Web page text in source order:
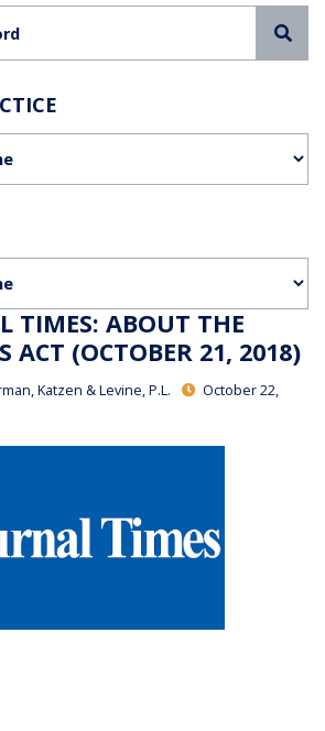
TIMES: ABOUT THE
ACT (OCTOBER 21, 2018)
Katzen & Levine, P.L.
October 22,